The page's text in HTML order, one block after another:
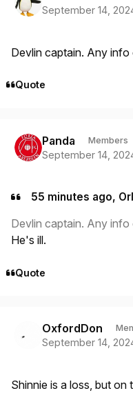
September 14,
Devlin captain. Any info
Quote
Panda Members
September 14,
55 minutes ago,
Devlin captain. Any info
He's ill.
Quote
OxfordDon
September 14,
Shinnie is a loss, but